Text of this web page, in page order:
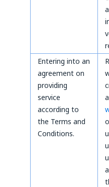
Entering into an
agreement on
providing
service
according to
the Terms and
Conditions.